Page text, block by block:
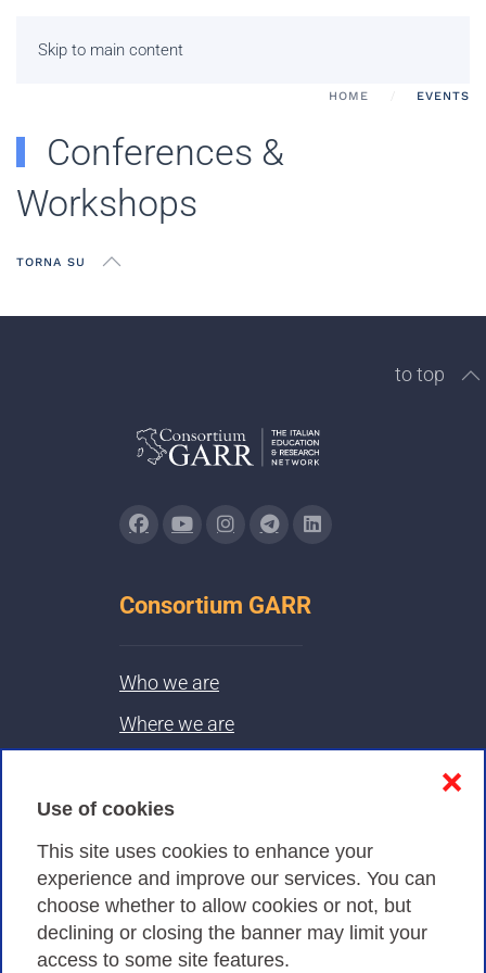
Use of cookies
This site uses cookies to enhance your
experience and improve our services. You can
choose whether to allow cookies or not, but
declining or closing the banner may limit your
access to some site features.
❌
Skip to main content
HOME EVENTS
Conferences &
Workshops
TORNA SU
to top
Consortium GARR
Who we are
Where we are
Privacy
Privacy Policy
Cookies Policy